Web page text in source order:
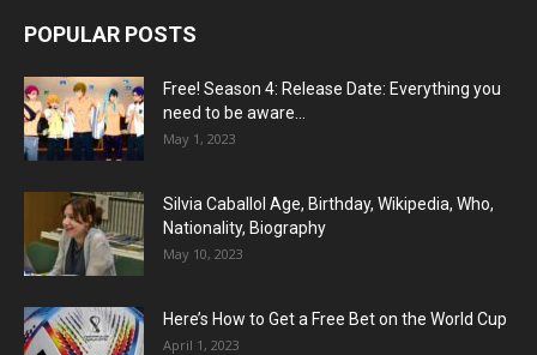
POPULAR POSTS
Free! Season 4: Release Date: Everything you
need to be aware...
May 1, 2023
Silvia Caballol Age, Birthday, Wikipedia, Who,
Nationality, Biography
May 10, 2023
Here’s How to Get a Free Bet on the World Cup
April 1, 2023